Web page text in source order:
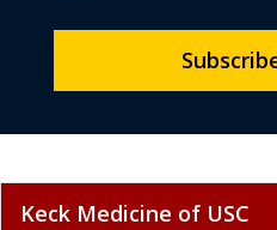
Keck Medicine of USC